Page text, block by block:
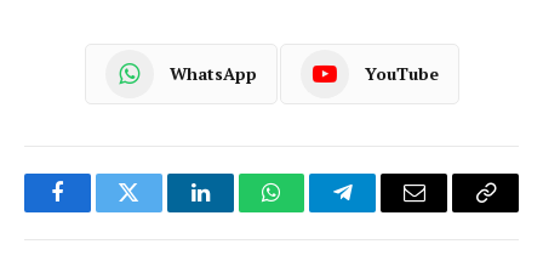
WhatsApp YouTube
FacebookTwitter LinkedInWhatsAppTelegramEmail
Copy